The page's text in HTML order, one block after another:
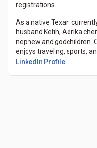
registrations.
As a native Texan
husband Keith, Aerika
nephew and godchildren.
enjoys traveling, sports,
LinkedIn Profile